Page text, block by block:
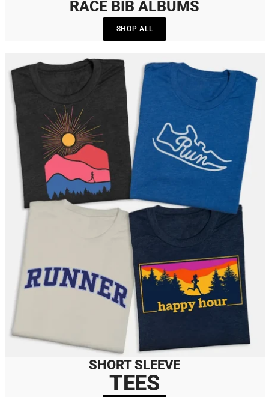
RACE BIB ALBUMS
SHOP ALL
SHORT SLEEVE
TEES